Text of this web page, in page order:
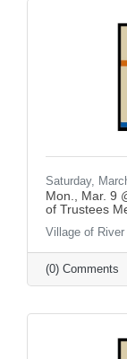
Saturday,
Mon., Mar. 9
of Trustees
Village of
(0) Comments